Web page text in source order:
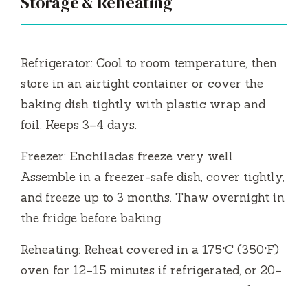
Refrigerator: Cool to room temperature, then
store in an airtight container or cover the
baking dish tightly with plastic wrap and
foil. Keeps 3–4 days.
Freezer: Enchiladas freeze very well.
Assemble in a freezer-safe dish, cover tightly,
and freeze up to 3 months. Thaw overnight in
the fridge before baking.
Reheating: Reheat covered in a 175°C (350°F)
oven for 12–15 minutes if refrigerated, or 20–